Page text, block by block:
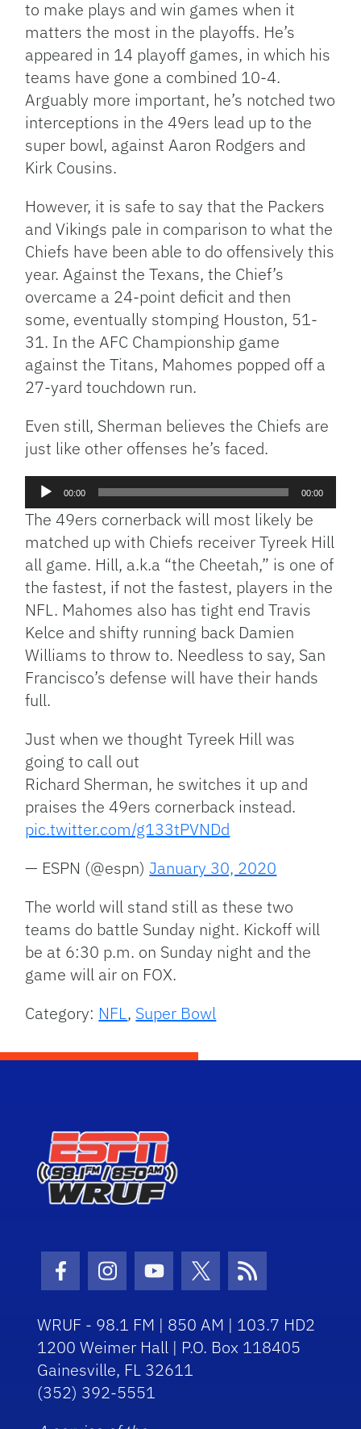
to make plays and win games when it
matters the most in the playoffs. He’s
appeared in 14 playoff games, in which his
teams have gone a combined 10-4.
Arguably more important, he’s notched two
interceptions in the 49ers lead up to the
super bowl, against Aaron Rodgers and
Kirk Cousins.
However, it is safe to say that the Packers
and Vikings pale in comparison to what the
Chiefs have been able to do offensively this
year. Against the Texans, the Chief’s
overcame a 24-point deficit and then
some, eventually stomping Houston, 51-
31. In the AFC Championship game
against the Titans, Mahomes popped off a
27-yard touchdown run.
Even still, Sherman believes the Chiefs are
just like other offenses he’s faced.
Audio
Player
00:00 00:00
The 49ers cornerback will most likely be
matched up with Chiefs receiver Tyreek Hill
all game. Hill, a.k.a “the Cheetah,” is one of
the fastest, if not the fastest, players in the
NFL. Mahomes also has tight end Travis
Kelce and shifty running back Damien
Williams to throw to. Needless to say, San
Francisco’s defense will have their hands
full.
Just when we thought Tyreek Hill was
going to call out
Richard Sherman, he switches it up and
praises the 49ers cornerback instead.
pic.twitter.com/g133tPVNDd
— ESPN (@espn)January 30, 2020
The world will stand still as these two
teams do battle Sunday night. Kickoff will
be at 6:30 p.m. on Sunday night and the
game will air on FOX.
Category: NFL, Super Bowl
Facebook Icon
Instagram Icon
Youtube Icon
Twitter Icon
RSS Icon
WRUF - 98.1 FM | 850 AM | 103.7 HD2
1200 Weimer Hall | P.O. Box 118405
Gainesville, FL 32611
(352) 392-5551